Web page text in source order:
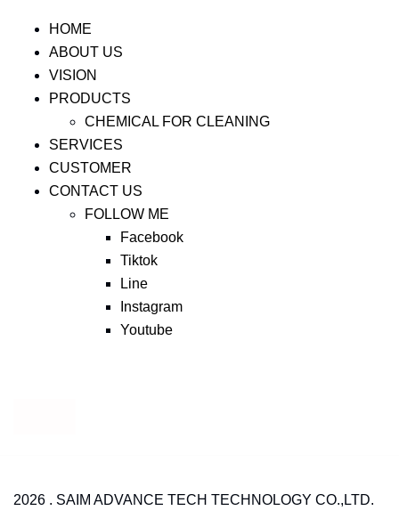
HOME
ABOUT US
VISION
PRODUCTS
CHEMICAL FOR CLEANING
SERVICES
CUSTOMER
CONTACT US
FOLLOW ME
Facebook
Tiktok
Line
Instagram
Youtube
2026 . SAIM ADVANCE TECH TECHNOLOGY CO.,LTD.